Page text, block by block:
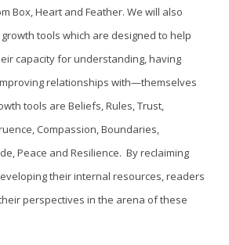
Box, Heart and Feather. We will also
tools which are designed to help
capacity for understanding,having
relationships with—themselves
tools are Beliefs, Rules, Trust,
Compassion, Boundaries,
Peace and Resilience. By reclaiming
their internal resources, readers
perspectives in the arena of these